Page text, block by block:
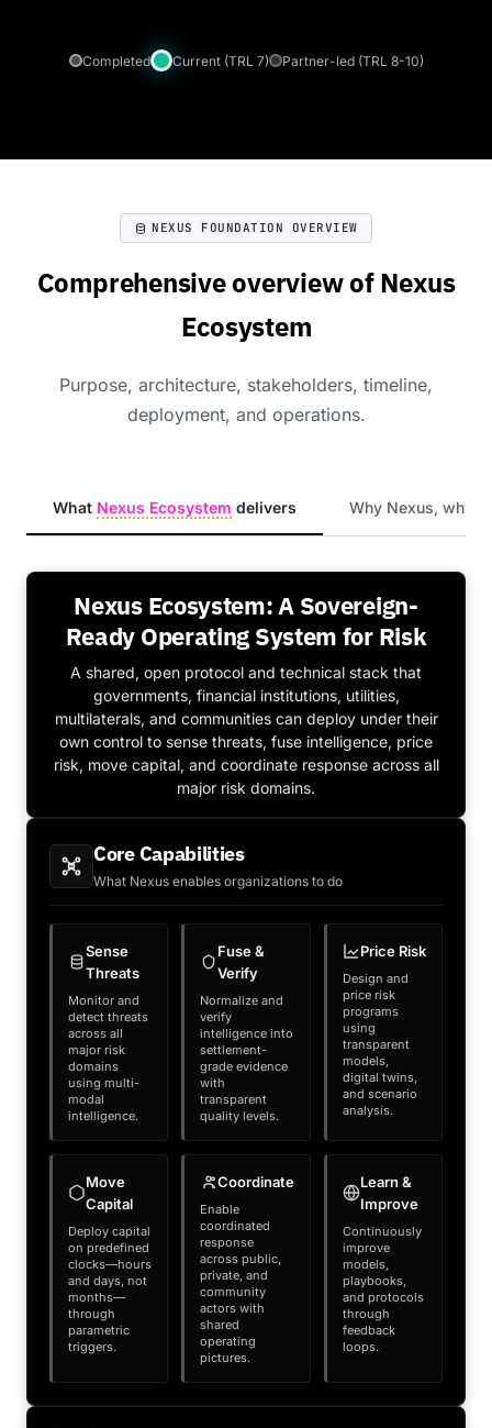
Completed Current (TRL 7) Partner-led (TRL 8-10)
NEXUS FOUNDATION OVERVIEW
Comprehensive overview of Nexus
Ecosystem
Purpose, architecture, stakeholders, timeline,
deployment, and operations.
What Nexus Ecosystem delivers Why Nexus, why
Nexus Ecosystem: A Sovereign-
Ready Operating System for Risk
A shared, open protocol and technical stack that
governments, financial institutions, utilities,
multilaterals, and communities can deploy under their
own control to sense threats, fuse intelligence, price
risk, move capital, and coordinate response across all
major risk domains.
Core Capabilities
What Nexus enables organizations to do
Sense
Threats
Monitor and
detect threats
across all
major risk
domains
using multi-
modal
intelligence.
Fuse &
Verify
Normalize and
verify
intelligence into
settlement-
grade evidence
with
transparent
quality levels.
Price Risk
Design and
price risk
programs
using
transparent
models,
digital twins,
and scenario
analysis.
Move
Capital
Deploy capital
on predefined
clocks—hours
and days, not
months—
through
parametric
triggers.
Coordinate
Enable
coordinated
response
across public,
private, and
community
actors with
shared
operating
pictures.
Learn &
Improve
Continuously
improve
models,
playbooks,
and protocols
through
feedback
loops.